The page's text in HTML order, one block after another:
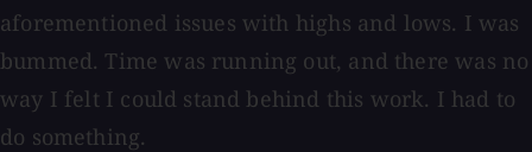
aforementioned issues with highs and lows. I was
bummed. Time was running out, and there was no
way I felt I could stand behind this work. I had to
do something.